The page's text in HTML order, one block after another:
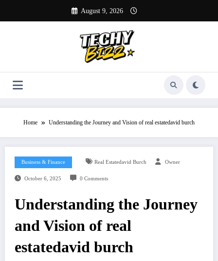
content
August 9, 2026
Home Understanding the Journey and Vision of real estatedavid burch
Business & Finance Real Estatedavid Burch Owner
October 6, 2025 0 Comments
Understanding the Journey
and Vision of real
estatedavid burch